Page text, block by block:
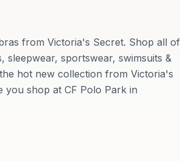
from Victoria's Secret. Shop all of
sleepwear, sportswear, swimsuits &
hot new collection from Victoria's
you shop at CF Polo Park in